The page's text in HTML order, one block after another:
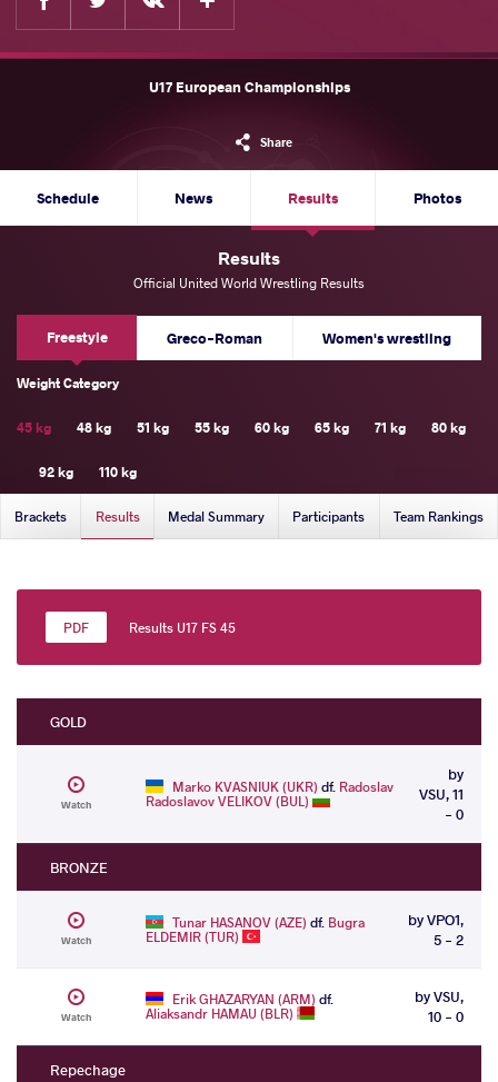
U17 European Championships
Share
Schedule News Results Photos
Results
Official United World Wrestling Results
Freestyle Greco-Roman Women's wrestling
Weight Category
45 kg 48 kg 51 kg 55 kg 60 kg 65 kg 71 kg 80 kg
92 kg 110 kg
Brackets Results Medal Summary Participants Team Rankings
Results U17 FS 45
GOLD
Watch
Marko KVASNIUK (UKR) df. Radoslav
Radoslavov VELIKOV (BUL)
by
VSU, 11
- 0
BRONZE
Watch
Tunar HASANOV (AZE) df. Bugra
ELDEMIR (TUR)
by VPO1,
5 - 2
Watch
Erik GHAZARYAN (ARM) df.
Aliaksandr HAMAU (BLR)
by VSU,
10 - 0
Repechage